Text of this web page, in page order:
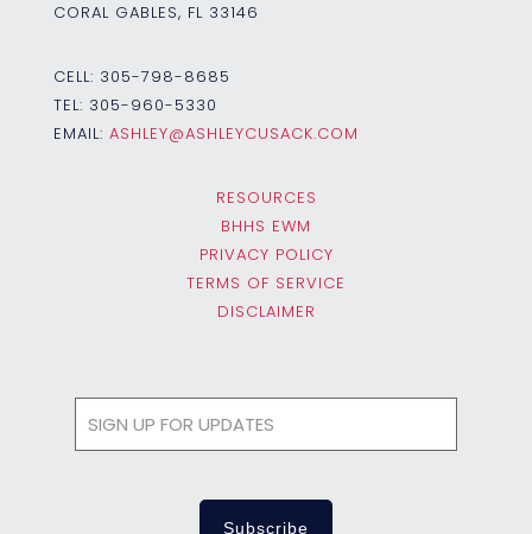
CORAL GABLES, FL 33146
CELL: 305-798-8685
TEL: 305-960-5330
EMAIL: ASHLEY@ASHLEYCUSACK.COM
RESOURCES
BHHS EWM
PRIVACY POLICY
TERMS OF SERVICE
DISCLAIMER